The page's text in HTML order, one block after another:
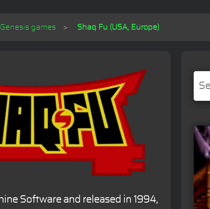
games Shaq Fu (USA, Europe)
Software and released in 1994,